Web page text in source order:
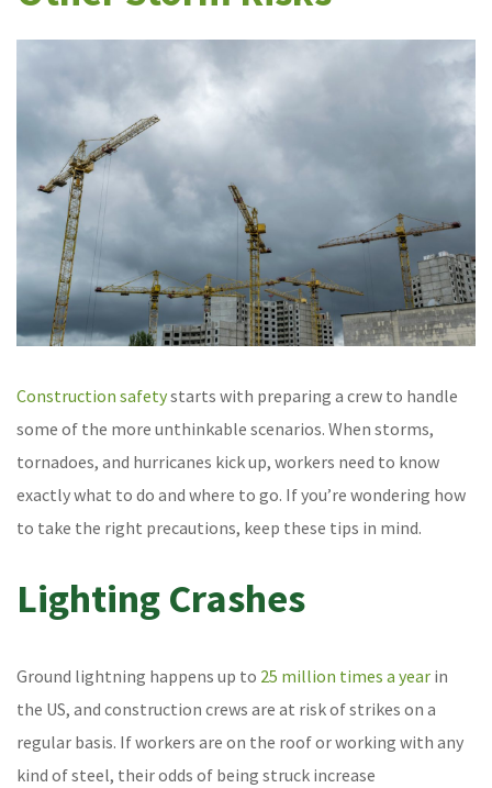
Construction safetystarts with preparing a crew to handle
some of the more unthinkable scenarios. When storms,
tornadoes, and hurricanes kick up, workers need to know
exactly what to do and where to go. If you’re wondering how
to take the right precautions, keep these tips in mind.
Lighting Crashes
Ground lightning happens up to 25 million times a year in
the US, and construction crews are at risk of strikes on a
regular basis. If workers are on the roof or working with any
kind of steel, their odds of being struck increase